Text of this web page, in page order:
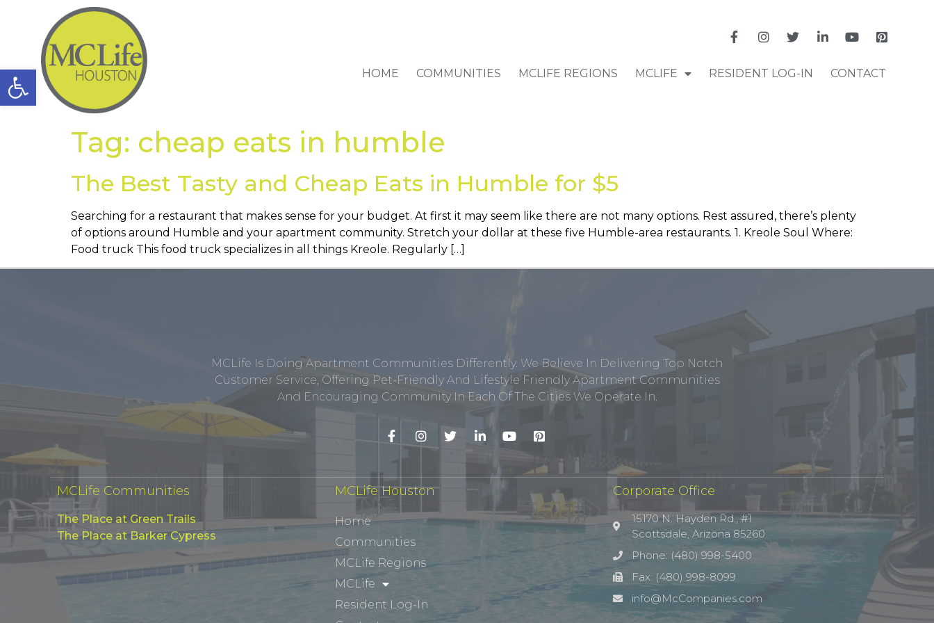
Open toolbar HOME COMMUNITIES MCLIFE REGIONS MCLIFE RESIDENT LOG-IN CONTACT
Tag: cheap eats in humble
The Best Tasty and Cheap Eats in Humble for $5
Searching for a restaurant that makes sense for your budget. At first it may seem like there are not many options. Rest assured, there’s plenty
of options around Humble and your apartment community. Stretch your dollar at these five Humble-area restaurants. 1. Kreole Soul Where:
Food truck This food truck specializes in all things Kreole. Regularly […]
MCLife Is Doing Apartment Communities Differently. We Believe In Delivering Top Notch
Customer Service, Offering Pet-Friendly And Lifestyle Friendly Apartment Communities
And Encouraging Community In Each Of The Cities We Operate In.
MCLife Communities
The Place at Green Trails
The Place at Barker Cypress
MCLife Houston
Home
Communities
MCLife Regions
MCLife
Resident Log-In
Corporate Office
15170 N. Hayden Rd., #1
Scottsdale, Arizona 85260
Phone: (480) 998-5400
Fax: (480) 998-8099
info@McCompanies.com